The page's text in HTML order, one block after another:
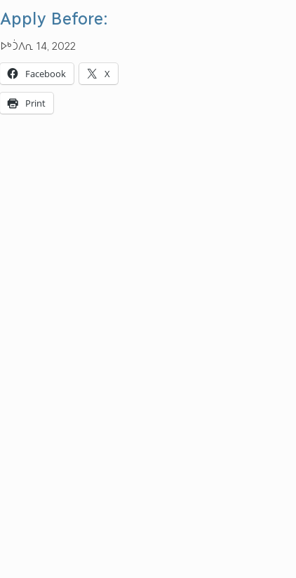
Apply Before:
ᐅᒃᑑᐱᕆ 14, 2022
Facebook X
Print